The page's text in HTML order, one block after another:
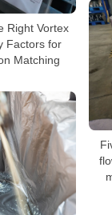
Right Vortex
Factors for
Matching